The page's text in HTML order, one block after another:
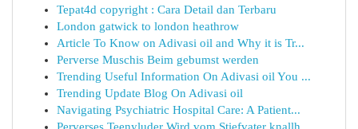
Tepat4d copyright : Cara Detail dan Terbaru
London gatwick to london heathrow
Article To Know on Adivasi oil and Why it is Tr...
Perverse Muschis Beim gebumst werden
Trending Useful Information On Adivasi oil You ...
Trending Update Blog On Adivasi oil
Navigating Psychiatric Hospital Care: A Patient...